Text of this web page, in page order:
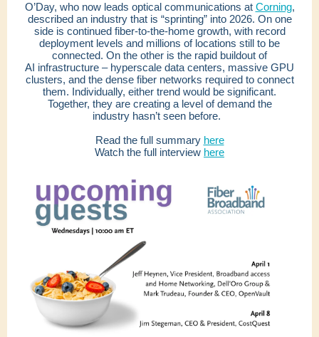
O’Day, who now leads optical communications at Corning,
described an industry that is “sprinting” into 2026. On one
side is continued fiber-to-the-home growth, with record
deployment levels and millions of locations still to be
connected. On the other is the rapid buildout of
AI infrastructure – hyperscale data centers, massive GPU
clusters, and the dense fiber networks required to connect
them. Individually, either trend would be significant.
Together, they are creating a level of demand the
industry hasn’t seen before.
Read the full summary here
Watch the full interview here